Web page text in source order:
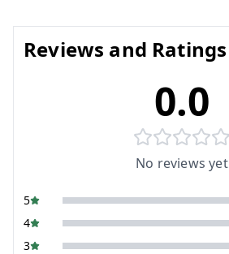
Reviews and Ratings
0.0
No reviews yet
5
4
3